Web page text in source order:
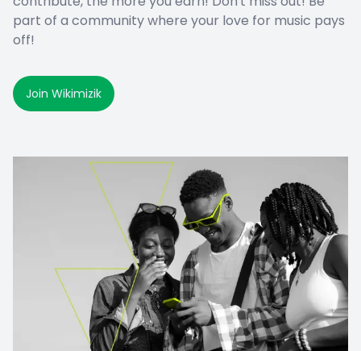
part of a community where your love for music pays
off!
Join Wikimizik